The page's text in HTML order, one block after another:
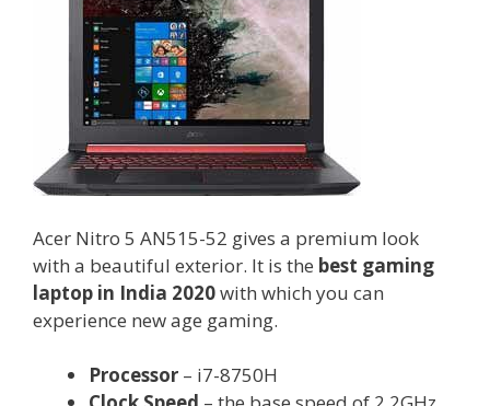
Acer Nitro 5 AN515-52 gives a premium look
with a beautiful exterior. It is the best gaming
laptop in India 2020with which you can
experience new age gaming.
Processor – i7-8750H